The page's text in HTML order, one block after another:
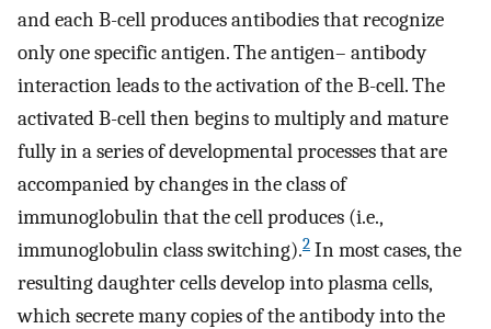
and each B-cell produces antibodies that recognize
only one specific antigen. The antigen– antibody
interaction leads to the activation of the B-cell. The
activated B-cell then begins to multiply and mature
fully in a series of developmental processes that are
accompanied by changes in the class of
immunoglobulin that the cell produces (i.e.,
immunoglobulin class switching).2 In most cases, the
resulting daughter cells develop into plasma cells,
which secrete many copies of the antibody into the